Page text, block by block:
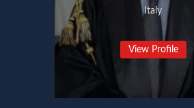
Italy
View Profile